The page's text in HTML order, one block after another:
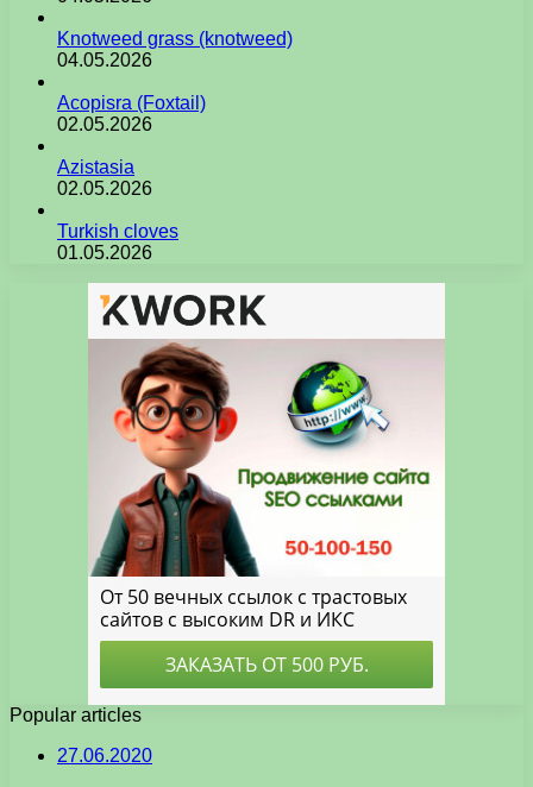
Knotweed grass (knotweed)
04.05.2026
Acopisra (Foxtail)
02.05.2026
Azistasia
02.05.2026
Turkish cloves
01.05.2026
Popular articles
27.06.2020